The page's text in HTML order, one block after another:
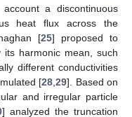
a discontinuous
heat flux across the
[25] proposed to
harmonic mean, such
different conductivities
[28 ,29]. Based on
and irregular particle
] analyzed the truncation